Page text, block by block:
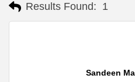
Results Found: 1
Sandeen